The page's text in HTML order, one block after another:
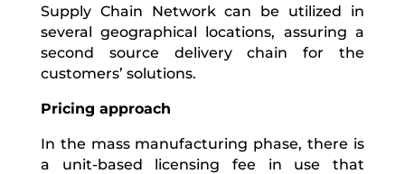
Supply Chain Network can be utilized in
several geographical locations, assuring a
second source delivery chain for the
customers’ solutions.
Pricing approach
In the mass manufacturing phase, there is
a unit-based licensing fee in use that